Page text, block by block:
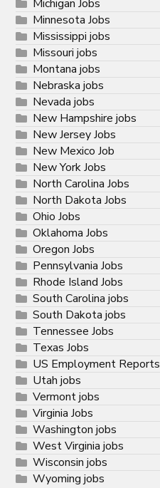
Michigan Jobs
Minnesota Jobs
Mississippi jobs
Missouri jobs
Montana jobs
Nebraska jobs
Nevada jobs
New Hampshire jobs
New Jersey Jobs
New Mexico Job
New York Jobs
North Carolina Jobs
North Dakota Jobs
Ohio Jobs
Oklahoma Jobs
Oregon Jobs
Pennsylvania Jobs
Rhode Island Jobs
South Carolina jobs
South Dakota jobs
Tennessee Jobs
Texas Jobs
US Employment Reports
Utah jobs
Vermont jobs
Virginia Jobs
Washington jobs
West Virginia jobs
Wisconsin jobs
Wyoming jobs